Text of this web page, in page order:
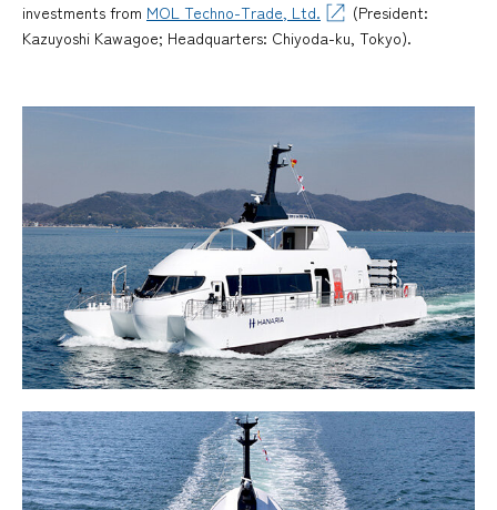
investments from MOL Techno-Trade, Ltd.
(President:
Kazuyoshi Kawagoe; Headquarters: Chiyoda-ku, Tokyo).